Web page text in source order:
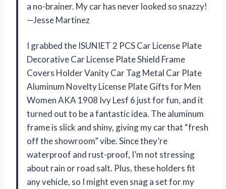
a no-brainer. My car has never looked so snazzy!
—Jesse Martinez
I grabbed the ISUNIET 2 PCS Car License Plate
Decorative Car License Plate Shield Frame
Covers Holder Vanity Car Tag Metal Car Plate
Aluminum Novelty License Plate Gifts for Men
Women AKA 1908 Ivy Lesf 6 just for fun, and it
turned out to be a fantastic idea. The aluminum
frame is slick and shiny, giving my car that “fresh
off the showroom” vibe. Since they’re
waterproof and rust-proof, I’m not stressing
about rain or road salt. Plus, these holders fit
any vehicle, so I might even snag a set for my